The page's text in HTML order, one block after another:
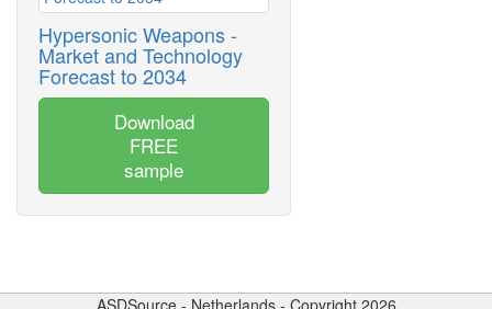
Hypersonic Weapons -
Market and Technology
Forecast to 2034
Download
FREE
sample
ASDSource - Netherlands - Copyright 2026